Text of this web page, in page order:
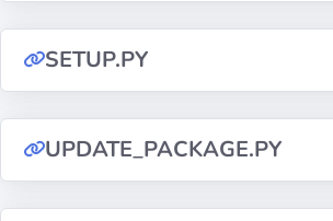
SETUP.PY
UPDATE_PACKAGE.PY